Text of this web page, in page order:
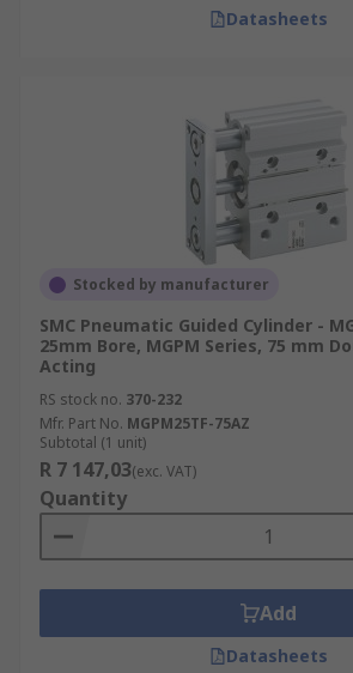
Datasheets
Stocked by manufacturer
SMC Pneumatic Guided Cylinder -
25mm Bore, MGPM Series, 75 mm
Acting
RS stock no. 370-232
Mfr. Part No. MGPM25TF-75AZ
Subtotal (1 unit)
R 7 147,03(exc. VAT)
Quantity
Add
Datasheets